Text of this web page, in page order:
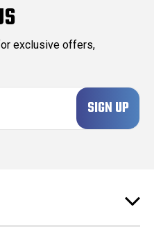
exclusive offers,